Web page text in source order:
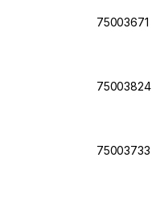
75003671
75003824
75003733